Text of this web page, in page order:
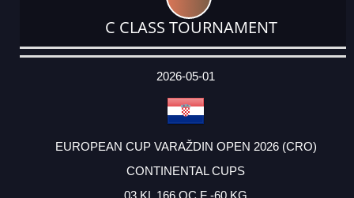
C CLASS TOURNAMENT
DATE
EVENT
TYPE
CATEGORY
EVENT
RANK
WINS
POINTS
ACTUAL
2026-05-01
EUROPEAN CUP VARAŽDIN OPEN 2026 (CRO)
CONTINENTAL CUPS